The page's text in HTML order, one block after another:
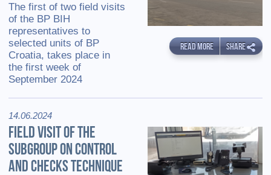
The first of two field visits
of the BP BIH
representatives to
selected units of BP
Croatia, takes place in
the first week of
September 2024
READ MORE SHARE
14.06.2024
FIELD VISIT OF THE
SUBGROUP ON CONTROL
AND CHECKS TECHNIQUE